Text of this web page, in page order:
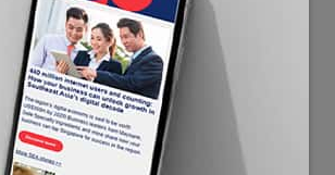
energy auction; and Thailand’s
capacity addition would be
can look forward to. Land-scarce
increased its renewable energy
than 50 per cent in the same